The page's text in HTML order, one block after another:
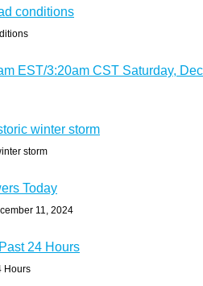
conditions
EST/3:20am CST Saturday,
winter storm
storm
Today
11, 2024
24 Hours
Hours